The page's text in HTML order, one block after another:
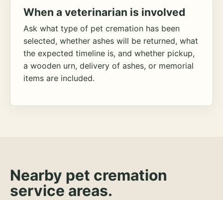
When a veterinarian is involved
Ask what type of pet cremation has been
selected, whether ashes will be returned, what
the expected timeline is, and whether pickup,
a wooden urn, delivery of ashes, or memorial
items are included.
Nearby pet cremation
service areas.